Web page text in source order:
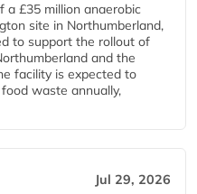
a £35 million anaerobic
site in Northumberland,
to support the rollout of
and the
facility is expected to
waste annually,
Jul 29, 2026